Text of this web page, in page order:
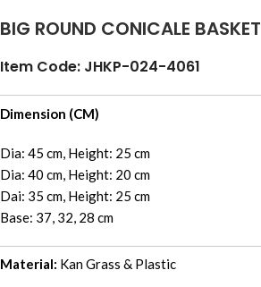
BIG ROUND CONICALE BASKET
Item Code: JHKP-024-4061
Dimension (CM)
Dia: 45 cm, Height: 25 cm
Dia: 40 cm, Height: 20 cm
Dai: 35 cm, Height: 25 cm
Base: 37, 32, 28 cm
Material: Kan Grass & Plastic